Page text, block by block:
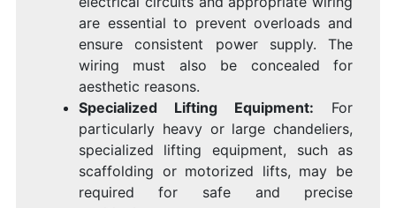
are essential to prevent overloads and
ensure consistent power supply. The
wiring must also be concealed for
aesthetic reasons.
Specialized Lifting Equipment: For
particularly heavy or large chandeliers,
specialized lifting equipment, such as
scaffolding or motorized lifts, may be
required for safe and precise